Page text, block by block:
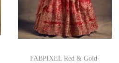
FABPIXEL Red & Gold-